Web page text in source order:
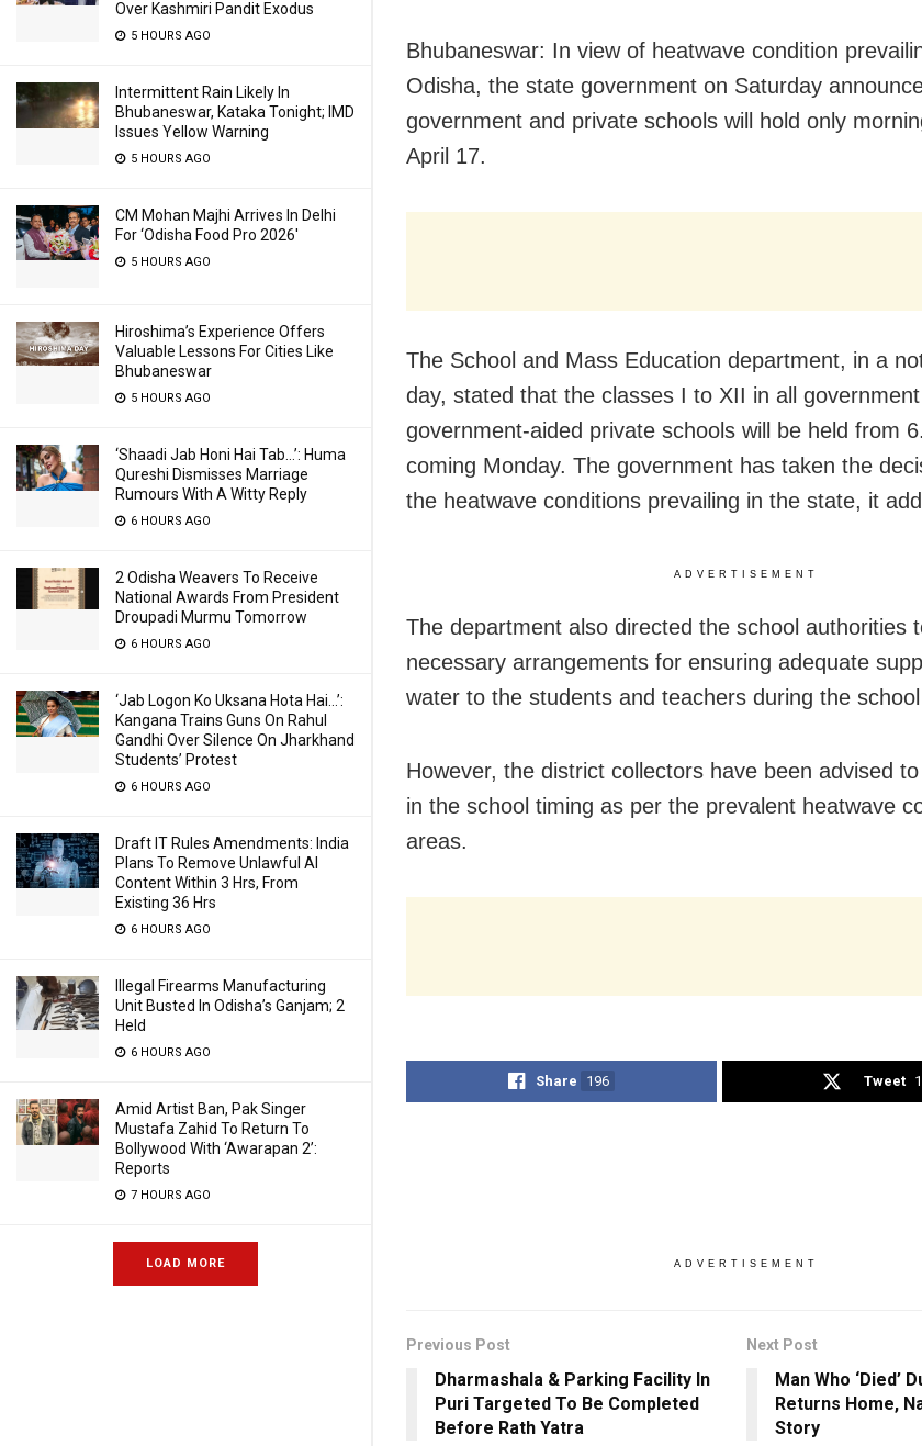
Over Kashmiri Pandit Exodus
5 HOURS AGO
Intermittent Rain Likely In
Bhubaneswar, Kataka Tonight; IMD
Issues Yellow Warning
5 HOURS AGO
CM Mohan Majhi Arrives In Delhi
For ‘Odisha Food Pro 2026′
5 HOURS AGO
Hiroshima’s Experience Offers
Valuable Lessons For Cities Like
Bhubaneswar
5 HOURS AGO
‘Shaadi Jab Honi Hai Tab…’: Huma
Qureshi Dismisses Marriage
Rumours With A Witty Reply
6 HOURS AGO
2 Odisha Weavers To Receive
National Awards From President
Droupadi Murmu Tomorrow
6 HOURS AGO
‘Jab Logon Ko Uksana Hota Hai…’:
Kangana Trains Guns On Rahul
Gandhi Over Silence On Jharkhand
Students’ Protest
6 HOURS AGO
Draft IT Rules Amendments: India
Plans To Remove Unlawful AI
Content Within 3 Hrs, From
Existing 36 Hrs
6 HOURS AGO
Illegal Firearms Manufacturing
Unit Busted In Odisha’s Ganjam; 2
Held
6 HOURS AGO
Amid Artist Ban, Pak Singer
Mustafa Zahid To Return To
Bollywood With ‘Awarapan 2’:
Reports
7 HOURS AGO
LOAD MORE
Bhubaneswar: In view of heatwave condition
Odisha, the state government on Saturday
government and private schools will hold only
April 17.
The School and Mass Education department, in a
day, stated that the classes I to XII in all
government-aided private schools will be held from
coming Monday. The government has taken the
the heatwave conditions prevailing in the state, it
ADVERTISEMENT
The department also directed the school authorities
necessary arrangements for ensuring adequate
water to the students and teachers during the
However, the district collectors have been advised
in the school timing as per the prevalent heatwave
areas.
Share 196 Tweet
ADVERTISEMENT
Previous Post
Dharmashala & Parking Facility In
Puri Targeted To Be Completed
Before Rath Yatra
Next Post
Man Who ‘Died’
Returns Home,
Story